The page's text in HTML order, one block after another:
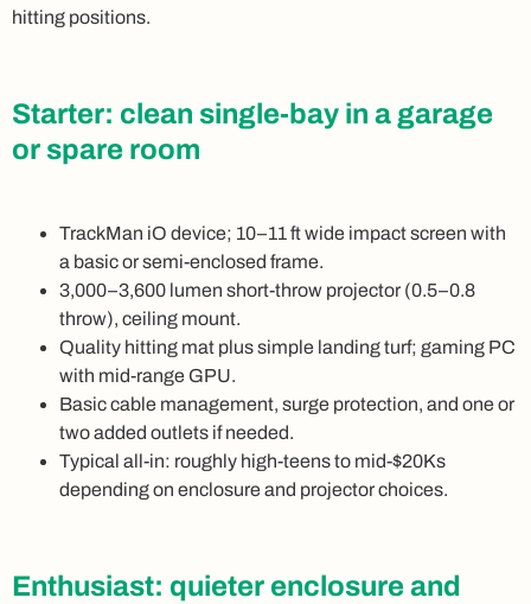
hitting positions.
Starter: clean single-bay in a garage
or spare room
TrackMan iO device; 10–11 ft wide impact screen with
a basic or semi-enclosed frame.
3,000–3,600 lumen short-throw projector (0.5–0.8
throw), ceiling mount.
Quality hitting mat plus simple landing turf; gaming PC
with mid-range GPU.
Basic cable management, surge protection, and one or
two added outlets if needed.
Typical all-in: roughly high-teens to mid-$20Ks
depending on enclosure and projector choices.
Enthusiast: quieter enclosure and